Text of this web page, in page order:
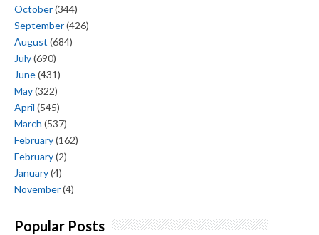
October(344)
September(426)
August (684)
July(690)
June(431)
May(322)
April (545)
March (537)
February(162)
February(2)
January(4)
November(4)
Popular Posts